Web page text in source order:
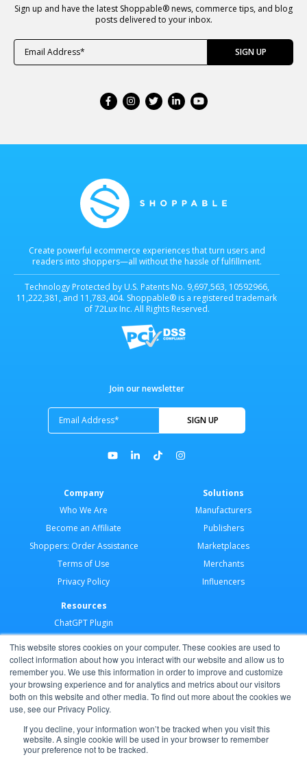
This website stores cookies on your computer. These cookies are used to
collect information about how you interact with our website and allow us to
remember you. We use this information in order to improve and customize
your browsing experience and for analytics and metrics about our visitors
both on this website and other media. To find out more about the cookies we
use, see our Privacy Policy.
If you decline, your information won’t be tracked when you visit this
website. A single cookie will be used in your browser to remember
your preference not to be tracked.
Sign up and have the latest Shoppable® news, commerce tips, and blog
posts delivered to your inbox.
Create powerful ecommerce experiences that turn users and
readers into shoppers—all without the hassle of fulfillment.
Technology Protected by U.S. Patents No. 9,697,563, 10592966,
11,222,381, and 11,783,404. Shoppable® is a registered trademark
of 72Lux Inc. All Rights Reserved.
Join our newsletter
Company
Who We Are
Become an Affiliate
Shoppers: Order Assistance
Terms of Use
Privacy Policy
Solutions
Manufacturers
Publishers
Marketplaces
Merchants
Influencers
Resources
ChatGPT Plugin
Developer Docs
AI Agents
Help Center
Partner Program